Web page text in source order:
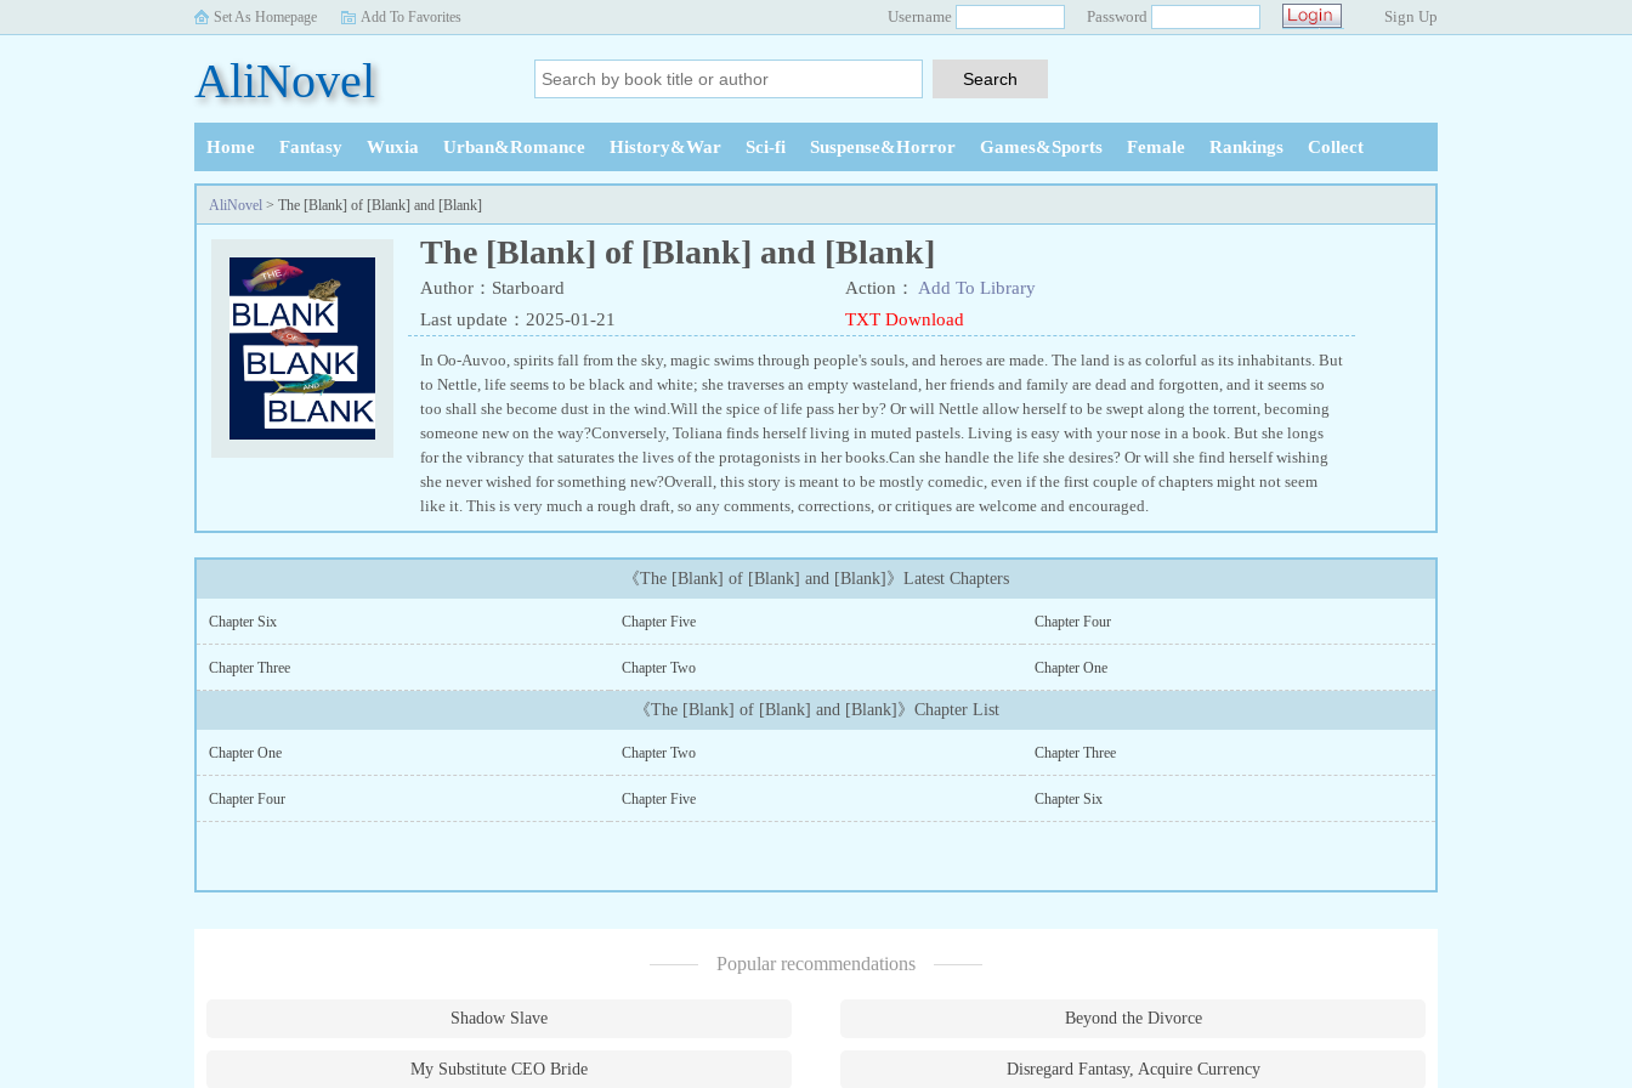
Set As Homepage Add To Favorites Username Password Sign Up
AliNovel
Home Fantasy Wuxia Urban&Romance History&War Sci-fi Suspense&Horror Games&Sports Female Rankings Collect
History
AliNovel > The [Blank] of [Blank] and [Blank]
The [Blank] of [Blank] and [Blank]
Author：Starboard Action：
Add To Library
Last update：2025-01-21
TXT Download
In Oo-Auvoo, spirits fall from the sky, magic swims through people's souls, and heroes are made. The land is as colorful as its inhabitants. But
to Nettle, life seems to be black and white; she traverses an empty wasteland, her friends and family are dead and forgotten, and it seems so
too shall she become dust in the wind.Will the spice of life pass her by? Or will Nettle allow herself to be swept along the torrent, becoming
someone new on the way?Conversely, Toliana finds herself living in muted pastels. Living is easy with your nose in a book. But she longs
for the vibrancy that saturates the lives of the protagonists in her books.Can she handle the life she desires? Or will she find herself wishing
she never wished for something new?Overall, this story is meant to be mostly comedic, even if the first couple of chapters might not seem
like it. This is very much a rough draft, so any comments, corrections, or critiques are welcome and encouraged.
《The [Blank] of [Blank] and [Blank]》Latest Chapters
Chapter Six Chapter Five Chapter Four
Chapter Three Chapter Two Chapter One
《The [Blank] of [Blank] and [Blank]》Chapter List
Chapter One Chapter Two Chapter Three
Chapter Four Chapter Five Chapter Six
Popular recommendations
Shadow Slave Beyond the Divorce
My Substitute CEO Bride Disregard Fantasy, Acquire Currency